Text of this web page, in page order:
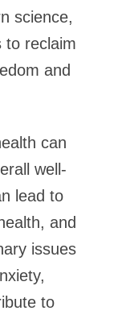
science,
to reclaim
and
can
well-
lead to
and
issues
to